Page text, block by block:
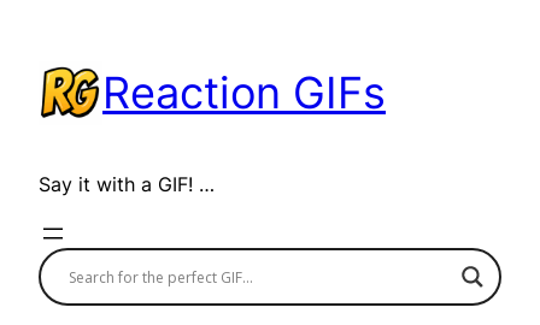
content
Reaction GIFs
Say it with a GIF! …